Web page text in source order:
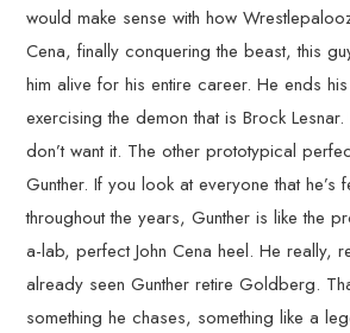
would make sense with how
Cena, finally conquering the beast, this
him alive for his entire career. He ends
exercising the demon that is Brock
don’t want it. The other prototypical
Gunther. If you look at everyone that he’s
throughout the years, Gunther is like the
a-lab, perfect John Cena heel. He really,
already seen Gunther retire Goldberg.
something he chases, something like a